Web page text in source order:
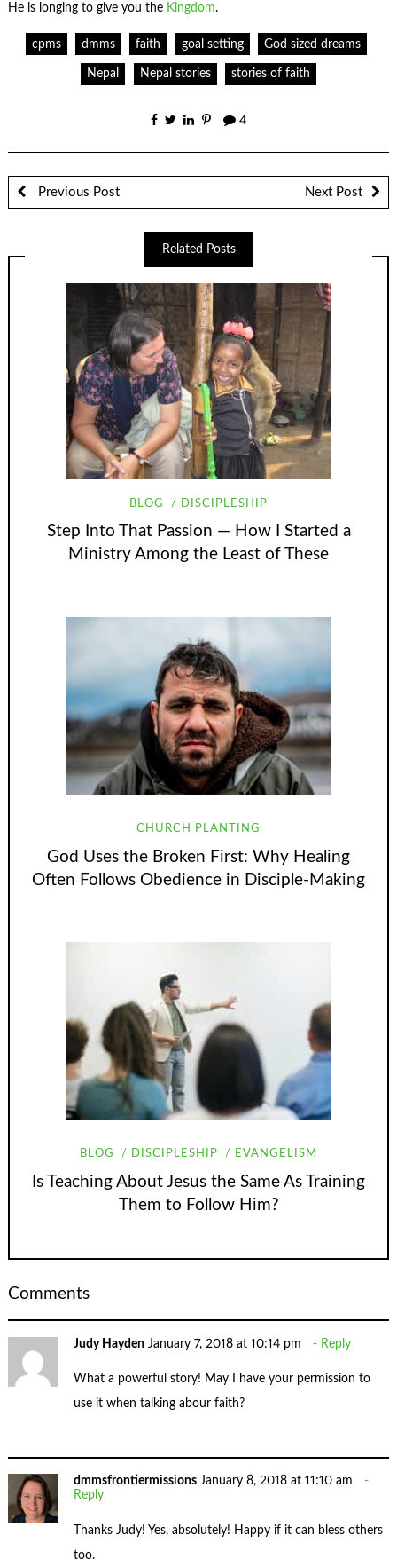
He is longing to give you the Kingdom.
cpms dmms faith goal setting God sized dreams
Nepal Nepal stories stories of faith
4
Previous Post Next Post
Related Posts
BLOG DISCIPLESHIP
Step Into That Passion — How I Started a
Ministry Among the Least of These
CHURCH PLANTING
God Uses the Broken First: Why Healing
Often Follows Obedience in Disciple-Making
BLOG DISCIPLESHIP EVANGELISM
Is Teaching About Jesus the Same As Training
Them to Follow Him?
Comments
Judy Hayden January 7, 2018 at 10:14 pm Reply
What a powerful story! May I have your permission to
use it when talking abour faith?
dmmsfrontiermissions January 8, 2018 at 11:10 am
Reply
Thanks Judy! Yes, absolutely! Happy if it can bless others
too.